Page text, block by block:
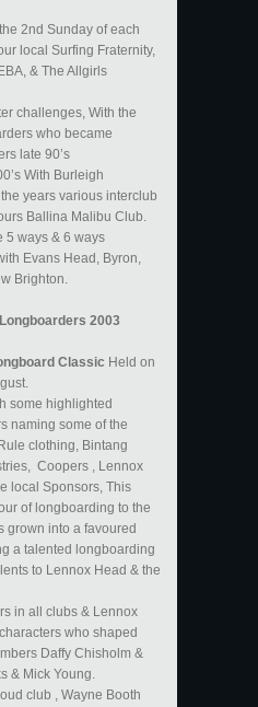
2nd Sunday of each
local Surfing Fraternity,
& The Allgirls
challenges, With the
who became
late 90’s
With Burleigh
years various interclub
Ballina Malibu Club.
5 ways & 6 ways
Evans Head, Byron,
Brighton.
2003
Classic Held on
some highlighted
naming some of the
clothing, Bintang
Coopers , Lennox
local Sponsors, This
of longboarding to the
grown into a favoured
a talented longboarding
to Lennox Head & the
in all clubs & Lennox
who shaped
Daffy Chisholm &
& Mick Young.
club , Wayne Booth